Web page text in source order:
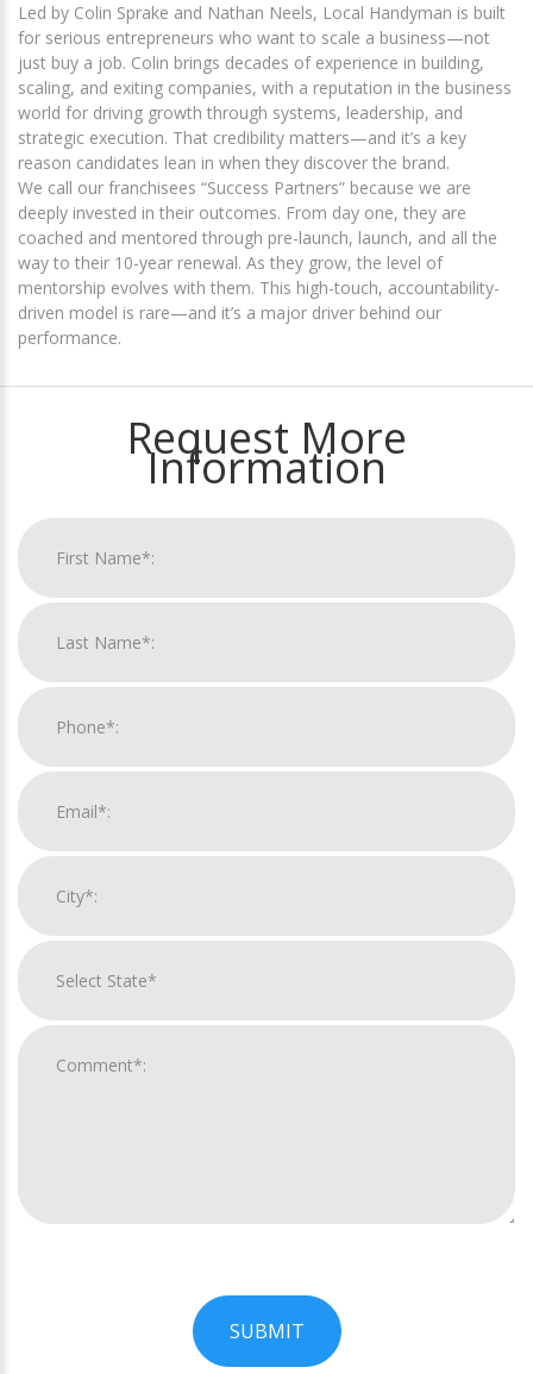
Led by Colin Sprake and Nathan Neels, Local Handyman is built
for serious entrepreneurs who want to scale a business—not
just buy a job. Colin brings decades of experience in building,
scaling, and exiting companies, with a reputation in the business
world for driving growth through systems, leadership, and
strategic execution. That credibility matters—and it’s a key
reason candidates lean in when they discover the brand.
We call our franchisees “Success Partners” because we are
deeply invested in their outcomes. From day one, they are
coached and mentored through pre-launch, launch, and all the
way to their 10-year renewal. As they grow, the level of
mentorship evolves with them. This high-touch, accountability-
driven model is rare—and it’s a major driver behind our
performance.
Request More
Information
SUBMIT